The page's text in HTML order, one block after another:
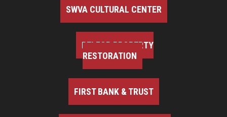
SWVA CULTURAL CENTER
BELFOR PROPERTY
RESTORATION
FIRST BANK & TRUST